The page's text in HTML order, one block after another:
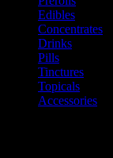
Edibles
Concentrates
Drinks
Pills
Tinctures
Topicals
Accessories